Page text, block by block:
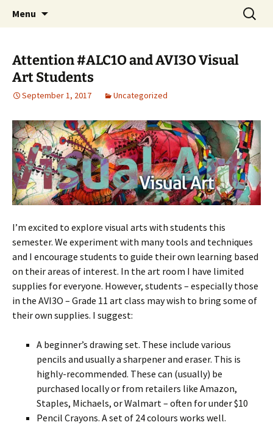
WilsonTeacher.ca – Mr. Wilson's Education
Website
Menu
Search
for:
Attention #ALC1O and AVI3O Visual
Art Students
September 1, 2017 Uncategorized
I’m excited to explore visual arts with students this
semester. We experiment with many tools and techniques
and I encourage students to guide their own learning based
on their areas of interest. In the art room I have limited
supplies for everyone. However, students – especially those
in the AVI3O – Grade 11 art class may wish to bring some of
their own supplies. I suggest:
A beginner’s drawing set. These include various
pencils and usually a sharpener and eraser. This is
highly-recommended. These can (usually) be
purchased locally or from retailers like Amazon,
Staples, Michaels, or Walmart – often for under $10
Pencil Crayons. A set of 24 colours works well.